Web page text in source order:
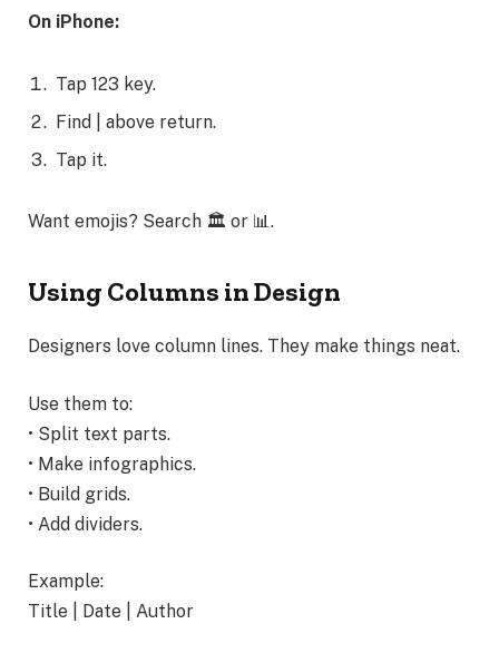
On iPhone:
Tap 123 key.
Find | above return.
Tap it.
Want emojis? Search 🏛️ or 📊.
Using Columns in Design
Designers love column lines. They make things neat.
Use them to:
• Split text parts.
• Make infographics.
• Build grids.
• Add dividers.
Example:
Title | Date | Author